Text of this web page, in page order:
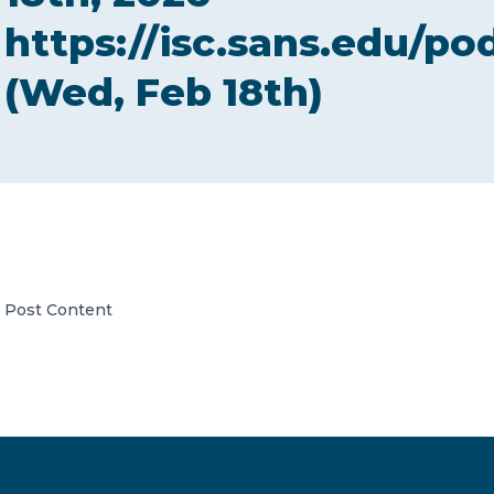
NEWS
A global network of independent professional
https://isc.sans.edu/
(Wed, Feb 18th)
Post Content